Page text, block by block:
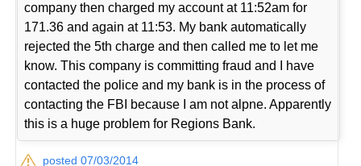
company then charged my account at 11:52am for
171.36 and again at 11:53. My bank automatically
rejected the 5th charge and then called me to let me
know. This company is committing fraud and I have
contacted the police and my bank is in the process of
contacting the FBI because I am not alpne. Apparently
this is a huge problem for Regions Bank.
posted 07/03/2014